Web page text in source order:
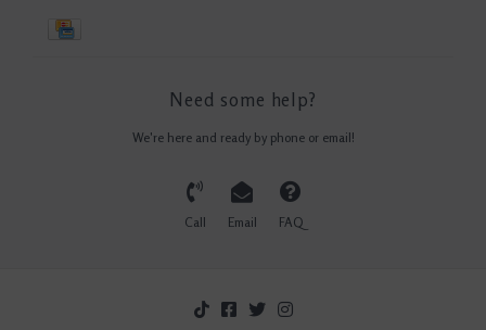
Need some help?
We're here and ready by phone or email!
Call Email FAQ